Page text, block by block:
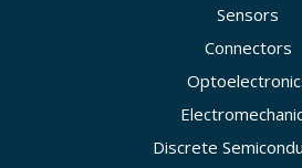
Sensors
Connectors
Discrete